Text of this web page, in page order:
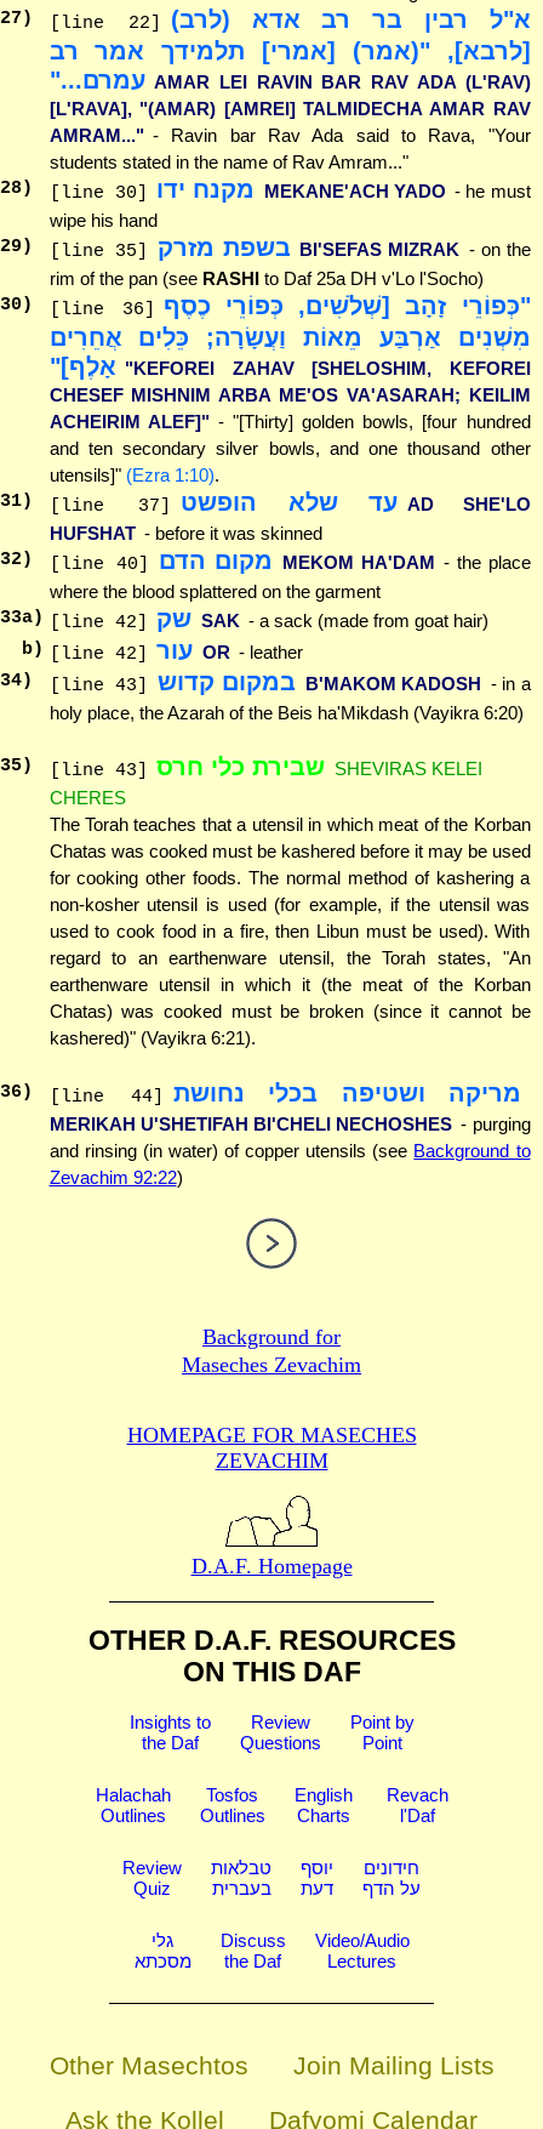
27 ) [line 22]
א"ל רבין בר רב אדא (לרב)
[לרבא], "(אמר) [אמרי] תלמידך אמר רב
עמרם..." AMAR LEI RAVIN BAR RAV ADA (L'RAV)
[L'RAVA], "(AMAR) [AMREI] TALMIDECHA AMAR RAV
AMRAM..." - Ravin bar Rav Ada said to Rava, "Your
students stated in the name of Rav Amram..."
28) [line 30] מקנח ידו MEKANE'ACH YADO - he must
wipe his hand
29 ) [line 35] בשפת מזרק BI'SEFAS MIZRAK - on the
rim of the pan (see RASHIto Daf 25a DH v'Lo l'Socho)
30) [line 36]
"כְּפוֹרֵי זָהָב [שְׁלֹשִׁים, כְּפוֹרֵי כֶסֶף
מִשְׁנִים אַרְבַּע מֵאוֹת וַעֲשָׂרָה; כֵּלִים אֲחֵרִים
אָלֶף]" "KEFOREI ZAHAV [SHELOSHIM, KEFOREI
CHESEF MISHNIM ARBA ME'OS VA'ASARAH; KEILIM
ACHEIRIM ALEF]" - "[Thirty] golden bowls, [four hundred
and ten secondary silver bowls, and one thousand other
utensils]" (Ezra 1:10).
31) [line 37] עד שלא הופשט AD SHE'LO
HUFSHAT - before it was skinned
32) [line 40] מקום הדם MEKOM HA'DAM - the place
where the blood splattered on the garment
33a) [line 42] שק SAK - a sack (made from goat hair)
b)
[line 42] עור OR - leather
34) [line 43] במקום קדוש B'MAKOM KADOSH - in a
holy place, the Azarah of the Beis ha'Mikdash (Vayikra 6:20)
35) [line 43] שבירת כלי חרס SHEVIRAS KELEI
CHERES
The Torah teaches that a utensil in which meat of the Korban
Chatas was cooked must be kashered before it may be used
for cooking other foods. The normal method of kashering a
non-kosher utensil is used (for example, if the utensil was
used to cook food in a fire, then Libun must be used). With
regard to an earthenware utensil, the Torah states, "An
earthenware utensil in which it (the meat of the Korban
Chatas) was cooked must be broken (since it cannot be
kashered)" (Vayikra 6:21).
36) [line 44] מריקה ושטיפה בכלי נחושת
MERIKAH U'SHETIFAH BI'CHELI NECHOSHES - purging
and rinsing (in water) of copper utensils (see Background to
Zevachim 92:22)
Background for
Maseches Zevachim
HOMEPAGE FOR MASECHES
ZEVACHIM
D.A.F. Homepage
OTHER D.A.F. RESOURCES
ON THIS DAF
Insights to
the Daf
Review
Questions
Point by
Point
Halachah
Outlines
Tosfos
Outlines
English
Charts
Revach
l'Daf
Review
Quiz
טבלאות
בעברית
יוסף
דעת
חידונים
על הדף
גלי
מסכתא
Discuss
the Daf
Video/Audio
Lectures
Other Masechtos
Join Mailing Lists
Ask the Kollel
Dafyomi Calendar